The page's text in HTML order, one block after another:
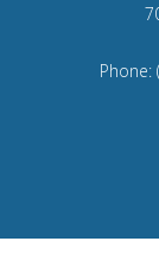
Phone: